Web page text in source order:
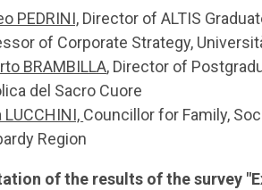
PEDRINI, Director of ALTIS
of Corporate Strategy,
BRAMBILLA, Director of
del Sacro Cuore
LUCCHINI, Councillor for Family,
Region
of the results of the survey